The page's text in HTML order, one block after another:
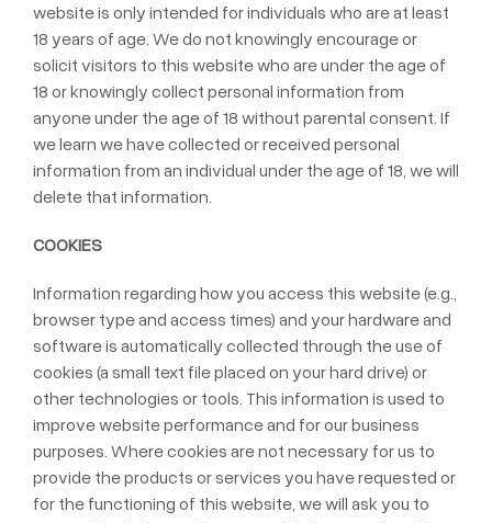
website is only intended for individuals who are at least
18 years of age. We do not knowingly encourage or
solicit visitors to this website who are under the age of
18 or knowingly collect personal information from
anyone under the age of 18 without parental consent. If
we learn we have collected or received personal
information from an individual under the age of 18, we will
delete that information.
COOKIES
Information regarding how you access this website (e.g.,
browser type and access times) and your hardware and
software is automatically collected through the use of
cookies (a small text file placed on your hard drive) or
other technologies or tools. This information is used to
improve website performance and for our business
purposes. Where cookies are not necessary for us to
provide the products or services you have requested or
for the functioning of this website, we will ask you to